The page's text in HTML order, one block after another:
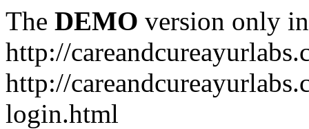
The DEMO version only
http://
http://
login.html